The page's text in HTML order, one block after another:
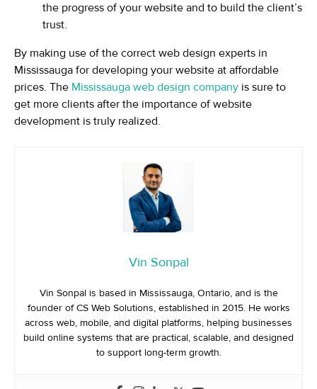
the progress of your website and to build the client’s
trust.
By making use of the correct web design experts in
Mississauga for developing your website at affordable
prices. The Mississauga web design company is sure to
get more clients after the importance of website
development is truly realized.
Vin Sonpal
Vin Sonpal is based in Mississauga, Ontario, and is the
founder of CS Web Solutions, established in 2015. He works
across web, mobile, and digital platforms, helping businesses
build online systems that are practical, scalable, and designed
to support long-term growth.